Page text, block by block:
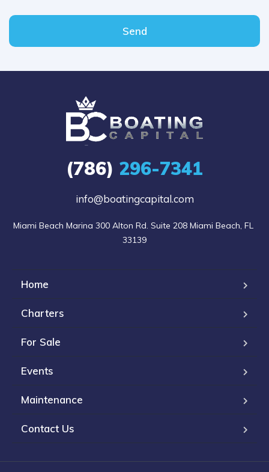
Send
(786) 296-7341
info@boatingcapital.com
Miami Beach Marina 300 Alton Rd. Suite 208 Miami Beach, FL
33139
Home
Charters
For Sale
Events
Maintenance
Contact Us